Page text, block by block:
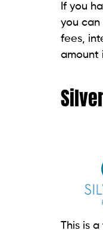
Also
This is
offers
and
account